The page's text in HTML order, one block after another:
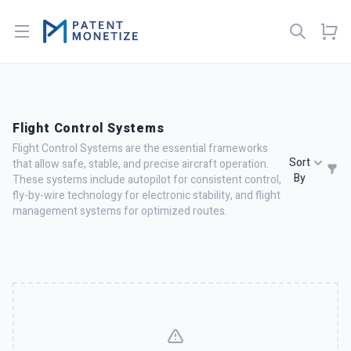
Open menu
Flight Control Systems
Flight Control Systems are the essential frameworks
that allow safe, stable, and precise aircraft operation.
These systems include autopilot for consistent control,
fly-by-wire technology for electronic stability, and flight
management systems for optimized routes.
Sort
By